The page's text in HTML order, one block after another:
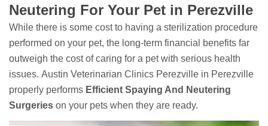
Neutering For Your Pet in Perezville
While there is some cost to having a sterilization procedure
performed on your pet, the long-term financial benefits far
outweigh the cost of caring for a pet with serious health
issues. Austin Veterinarian Clinics Perezville in Perezville
properly performs Efficient Spaying And Neutering
Surgeries on your pets when they are ready.